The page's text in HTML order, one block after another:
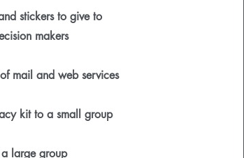
stickers to give to
makers
mail and web services
kit to a small group
large group